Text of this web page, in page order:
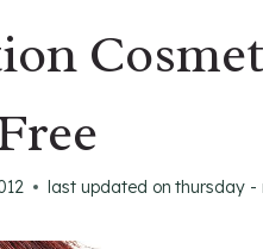
last updated on thursday -